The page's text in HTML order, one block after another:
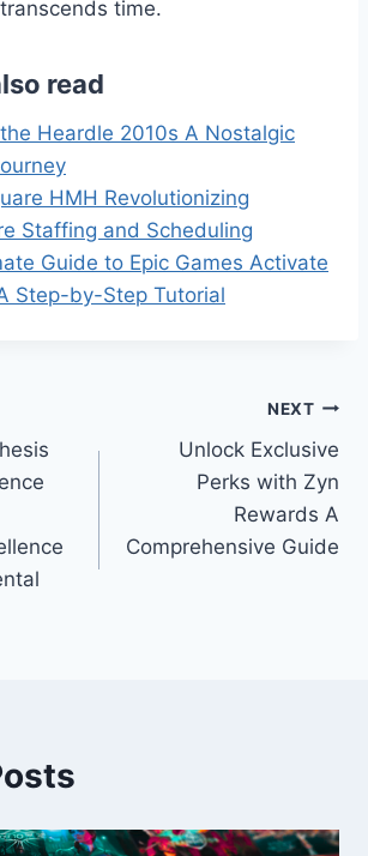
time.
read
Heardle 2010s A Nostalgic
HMH Revolutionizing
Staffing and Scheduling
Guide to Epic Games Activate
Step-by-Step Tutorial
NEXT
Unlock Exclusive
Perks with Zyn
Rewards A
Comprehensive Guide